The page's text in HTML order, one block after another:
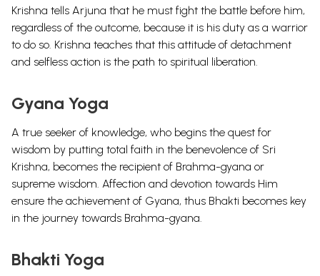
Krishna tells Arjuna that he must fight the battle before him,
regardless of the outcome, because it is his duty as a warrior
to do so. Krishna teaches that this attitude of detachment
and selfless action is the path to spiritual liberation.
Gyana Yoga
A true seeker of knowledge, who begins the quest for
wisdom by putting total faith in the benevolence of Sri
Krishna, becomes the recipient of Brahma-gyana or
supreme wisdom. Affection and devotion towards Him
ensure the achievement of Gyana, thus Bhakti becomes key
in the journey towards Brahma-gyana.
Bhakti Yoga